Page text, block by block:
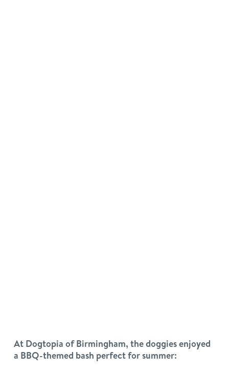
At Dogtopia of Birmingham, the doggies enjoyed
a BBQ-themed bash perfect for summer: